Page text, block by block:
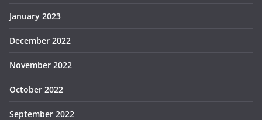
January 2023
December 2022
November 2022
October 2022
September 2022